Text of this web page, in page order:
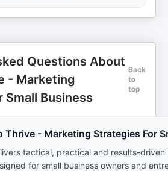
Questions About
- Marketing
Small Business
Back
to
top
Thrive - Marketing Strategies For
tactical, practical and results-
for small business owners and